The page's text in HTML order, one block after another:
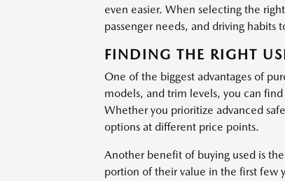
even easier. When selecting the
passenger needs, and driving
FINDING THE RIGHT
One of the biggest advantages of
models, and trim levels, you can
Whether you prioritize advanced
options at different price points.
Another benefit of buying used is
portion of their value in the first few